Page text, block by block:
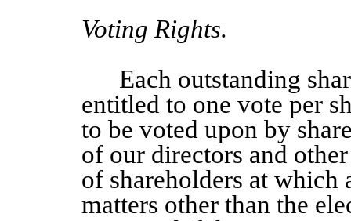
Voting Rights.
Each outstanding
entitled to one vote per
to be voted upon by
of our directors and
of shareholders at which
matters other than the